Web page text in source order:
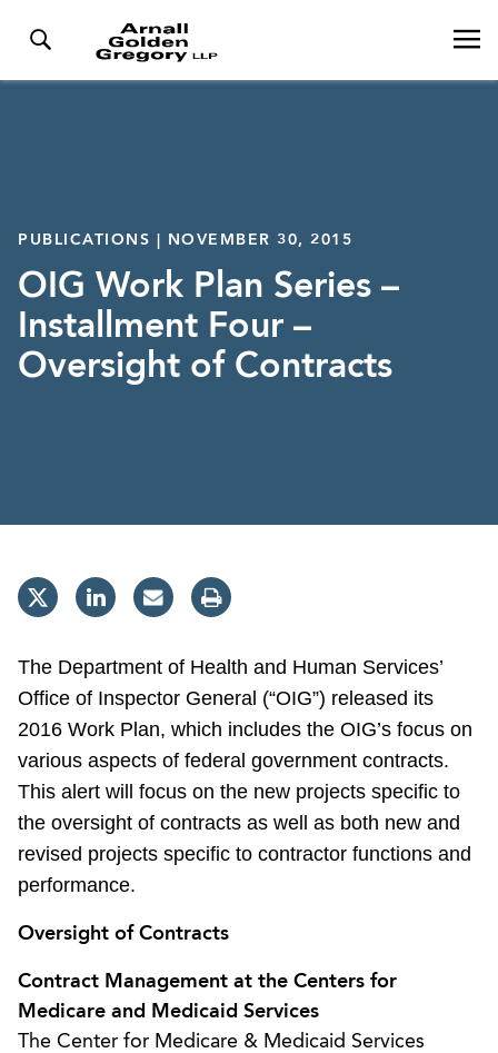
PUBLICATIONS | NOVEMBER 30, 2015
OIG Work Plan Series –
Installment Four –
Oversight of Contracts
The Department of Health and Human Services’
Office of Inspector General (“OIG”) released its
2016 Work Plan, which includes the OIG’s focus on
various aspects of federal government contracts.
This alert will focus on the new projects specific to
the oversight of contracts as well as both new and
revised projects specific to contractor functions and
performance.
Oversight of Contracts
Contract Management at the Centers for
Medicare and Medicaid Services
The Center for Medicare & Medicaid Services